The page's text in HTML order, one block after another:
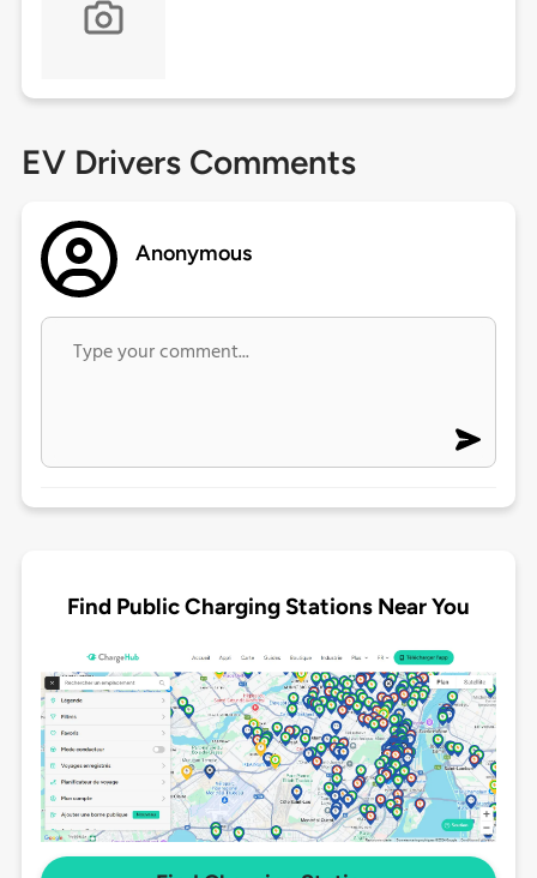
EV Drivers Comments
Anonymous
Find Public Charging Stations Near You